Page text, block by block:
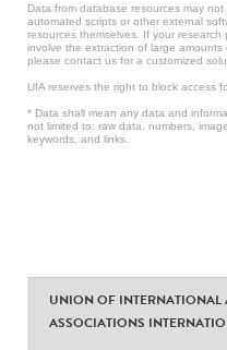
Data from database resources may
automated scripts or other external
resources themselves. If your
involve the extraction of large
please contact us for a customized
UIA reserves the right to block access
* Data shall mean any data and
not limited to: raw data, numbers,
keywords, and links.
UNION OF
ASSOCIATIONS